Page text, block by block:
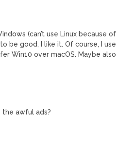
(can’t use Linux because
be good, I like it. Of course, I
Win10 over macOS. Maybe
the awful ads?